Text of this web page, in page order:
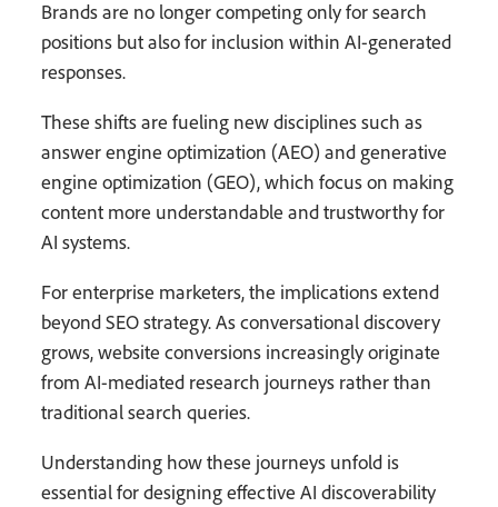
Brands are no longer competing only for search
positions but also for inclusion within AI-generated
responses.
These shifts are fueling new disciplines such as
answer engine optimization (AEO) and generative
engine optimization (GEO), which focus on making
content more understandable and trustworthy for
AI systems.
For enterprise marketers, the implications extend
beyond SEO strategy. As conversational discovery
grows, website conversions increasingly originate
from AI-mediated research journeys rather than
traditional search queries.
Understanding how these journeys unfold is
essential for designing effective AI discoverability